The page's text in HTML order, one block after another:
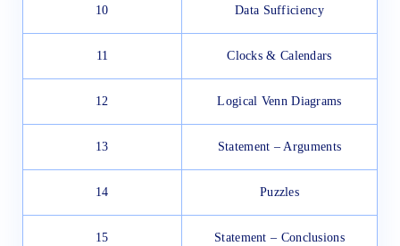
10 Data Sufficiency
11 Clocks & Calendars
12 Logical Venn Diagrams
13 Statement – Arguments
14 Puzzles
15 Statement – Conclusions